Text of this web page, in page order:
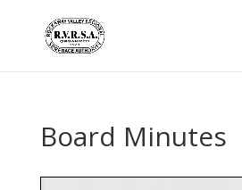
Board Minutes